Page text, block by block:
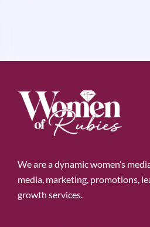
We are a dynamic women’s
media, marketing, promotions,
growth services.